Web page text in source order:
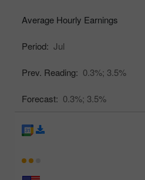
Average Hourly Earnings
Period: Jul
Prev. Reading: 0.3%; 3.5%
Forecast: 0.3%; 3.5%